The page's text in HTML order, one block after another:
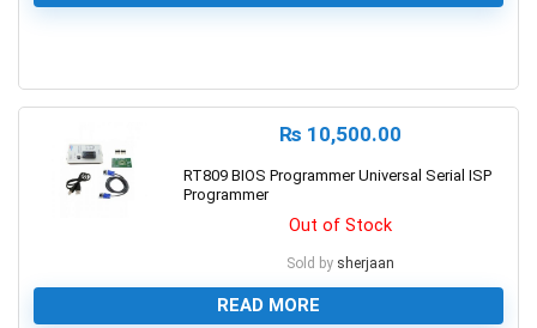
₨ 10,500.00
RT809 BIOS Programmer Universal Serial ISP
Programmer
Out of Stock
Sold by sherjaan
READ MORE